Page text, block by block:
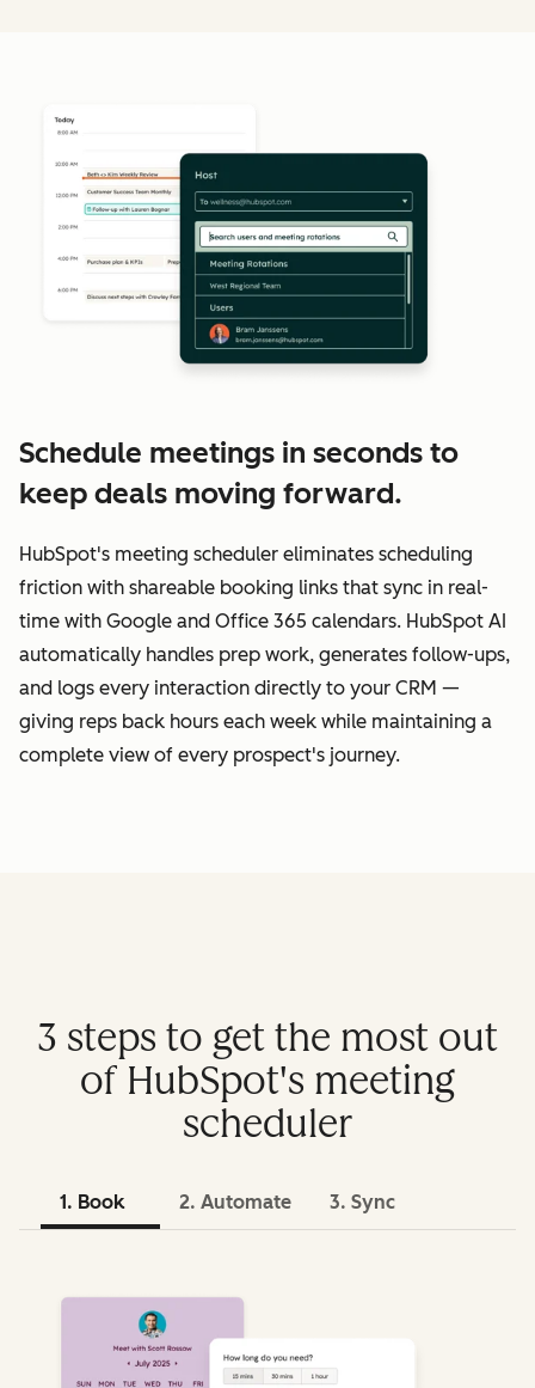
Schedule meetings in seconds to
keep deals moving forward.
HubSpot's meeting scheduler eliminates scheduling
friction with shareable booking links that sync in real-
time with Google and Office 365 calendars. HubSpot AI
automatically handles prep work, generates follow-ups,
and logs every interaction directly to your CRM —
giving reps back hours each week while maintaining a
complete view of every prospect's journey.
3 steps to get the most out
of HubSpot's meeting
scheduler
1. Book 2. Automate 3. Sync